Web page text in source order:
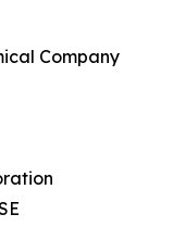
Company